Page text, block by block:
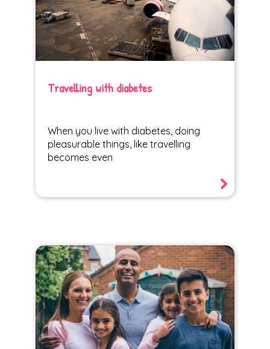
Travelling with diabetes
When you live with diabetes, doing
pleasurable things, like travelling
becomes even